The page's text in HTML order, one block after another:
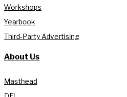
Workshops
Yearbook
Third-Party Advertising
About Us
Masthead